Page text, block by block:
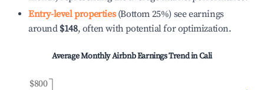
Entry-level properties(Bottom 25%) see earnings
around $148, often with potential for optimization.
Average Monthly Airbnb Earnings Trend inCali
$800